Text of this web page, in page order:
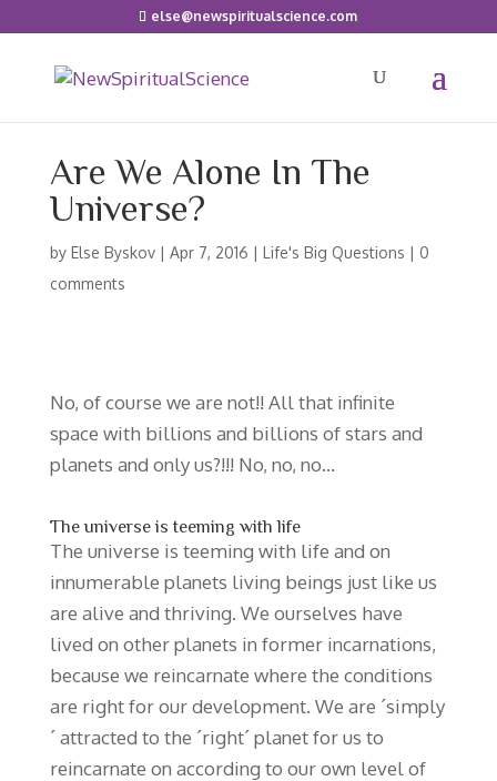
else@newspiritualscience.com
Are We Alone In The
Universe?
by Else Byskov| Apr 7, 2016 | Life's Big Questions | 0
comments
No, of course we are not!! All that infinite
space with billions and billions of stars and
planets and only us?!!! No, no, no…
The universe is teeming with life
The universe is teeming with life and on
innumerable planets living beings just like us
are alive and thriving. We ourselves have
lived on other planets in former incarnations,
because we reincarnate where the conditions
are right for our development. We are ´simply
´ attracted to the ´right´ planet for us to
reincarnate on according to our own level of